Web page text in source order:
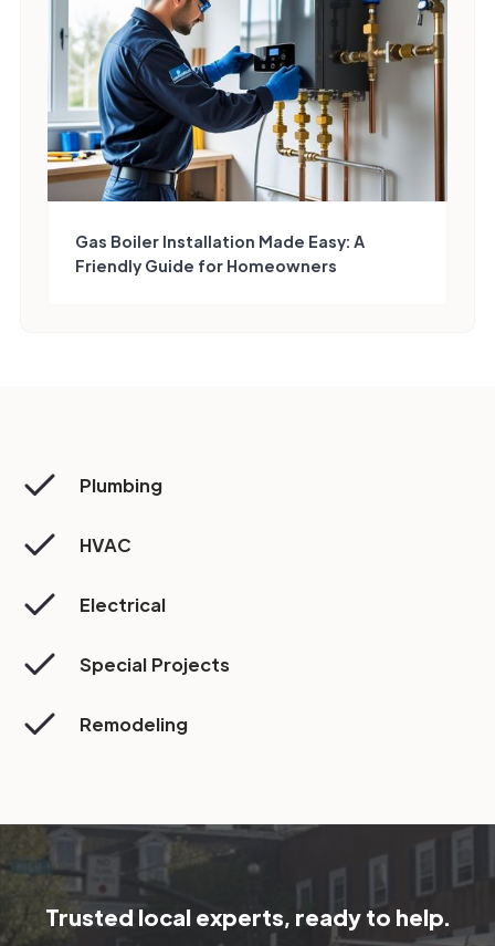
Gas Boiler Installation Made Easy: A
Friendly Guide for Homeowners
Plumbing
HVAC
Electrical
Special Projects
Remodeling
Trusted local experts, ready to help.